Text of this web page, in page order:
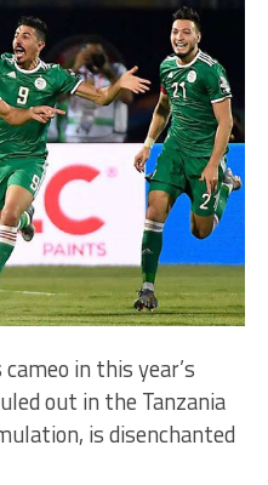
in this year’s
out in the Tanzania
is disenchanted